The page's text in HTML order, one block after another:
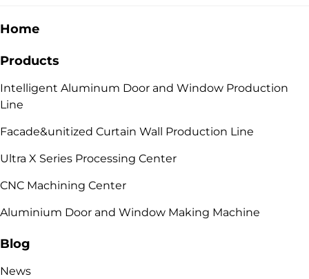
Home
Products
Intelligent Aluminum Door and Window Production
Line
Facade&unitized Curtain Wall Production Line
Ultra X Series Processing Center
CNC Machining Center
Aluminium Door and Window Making Machine
Blog
News